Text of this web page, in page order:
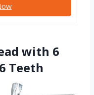
with 6
Teeth